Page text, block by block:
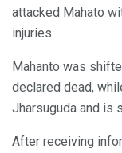
attacked Mahato
injuries.
Mahanto was
declared dead,
Jharsuguda and is
After receiving